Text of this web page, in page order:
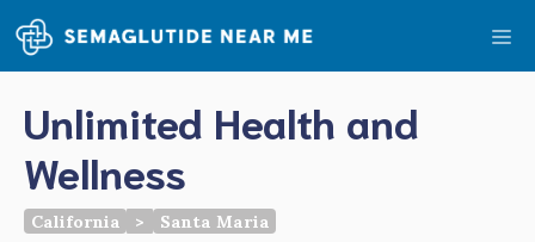
Skip
to
content
Unlimited Health and
Wellness
California > Santa Maria